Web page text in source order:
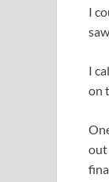
I
I
on
out